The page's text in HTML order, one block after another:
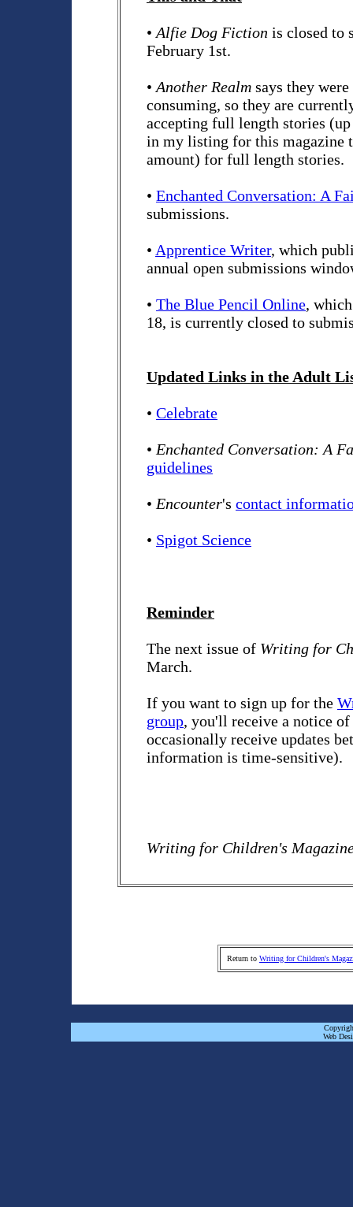
• Alfie Dog Fiction is closed to
February 1st.
• Another Realm says they
consuming, so they are
accepting full length stories
in my listing for this magazine
amount) for full length stories.
• Enchanted Conversation: A
submissions.
• Apprentice Writer, which
annual open submissions
• The Blue Pencil Online,
18, is currently closed to
Updated Links in the Adult
• Celebrate
• Enchanted Conversation: A
guidelines
• Encounter's contact
• Spigot Science
Reminder
The next issue of Writing for
March.
If you want to sign up for the
group, you'll receive a notice of
occasionally receive updates
information is time-sensitive).
Writing for Children's
Return to Writing for Children's
Web